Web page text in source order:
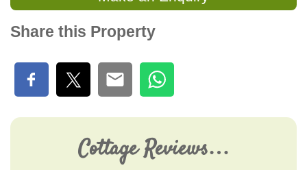
Share this Property
Cottage Reviews…